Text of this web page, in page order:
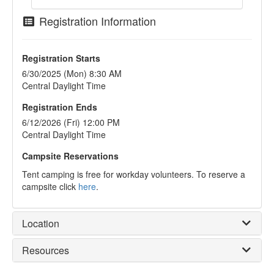
Registration Information
Registration Starts
6/30/2025 (Mon) 8:30 AM
Central Daylight Time
Registration Ends
6/12/2026 (Fri) 12:00 PM
Central Daylight Time
Campsite Reservations
Tent camping is free for workday volunteers. To reserve a
campsite click here.
Location
Resources